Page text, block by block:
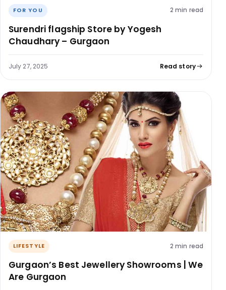
FOR YOU 2 min read
Surendri flagship Store by Yogesh
Chaudhary – Gurgaon
July 27, 2025 Read story
LIFESTYLE 2 min read
Gurgaon’s Best Jewellery Showrooms | We
Are Gurgaon